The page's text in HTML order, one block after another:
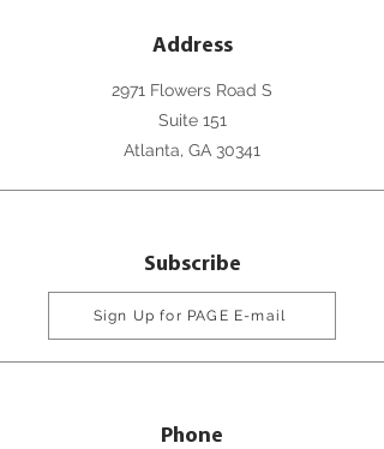
Address
2971 Flowers Road S
Suite 151
Atlanta, GA 30341
Subscribe
Sign Up for PAGE E-mail
Phone